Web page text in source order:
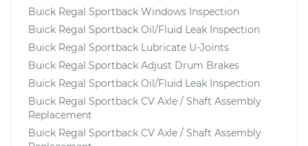
Buick Regal Sportback Windows Inspection
Buick Regal Sportback Oil/Fluid Leak Inspection
Buick Regal Sportback Lubricate U-Joints
Buick Regal Sportback Adjust Drum Brakes
Buick Regal Sportback Oil/Fluid Leak Inspection
Buick Regal Sportback CV Axle / Shaft Assembly
Replacement
Buick Regal Sportback CV Axle / Shaft Assembly